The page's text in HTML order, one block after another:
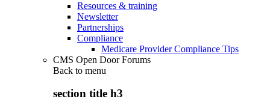
Resources & training
Newsletter
Partnerships
Compliance
Medicare Provider Compliance Tips
CMS Open Door Forums
Back to menu
section title h3